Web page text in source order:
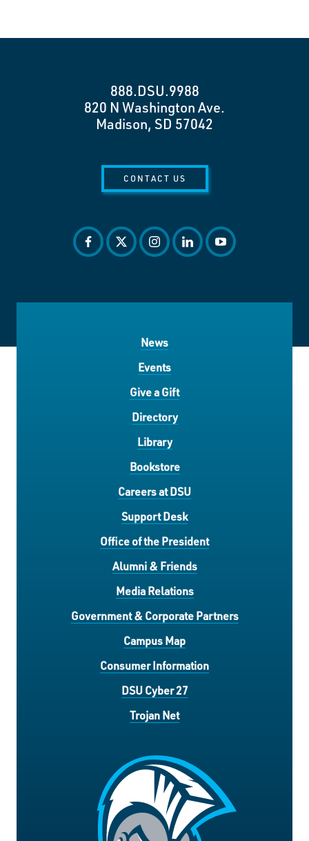
888.DSU.9988
820 N Washington Ave.
Madison, SD 57042
CONTACT US
facebook
twitterinstagram
linkedinyoutube
News
Events
Give a Gift
Directory
Library
Bookstore
Careers at DSU
Support Desk
Office of the President
Alumni & Friends
Media Relations
Government & Corporate Partners
Campus Map
Consumer Information
DSU Cyber 27
Trojan Net